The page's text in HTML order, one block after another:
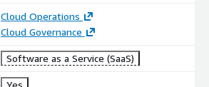
Cloud Operations
Cloud Governance
Software as a Service (SaaS)
Yes